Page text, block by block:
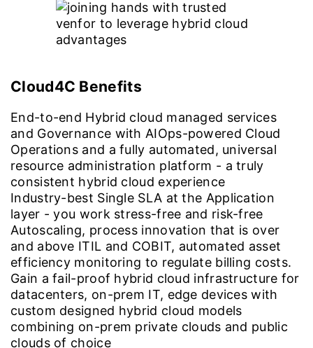
Cloud4C Benefits
End-to-end Hybrid cloud managed services
and Governance with AIOps-powered Cloud
Operations and a fully automated, universal
resource administration platform - a truly
consistent hybrid cloud experience
Industry-best Single SLA at the Application
layer - you work stress-free and risk-free
Autoscaling, process innovation that is over
and above ITIL and COBIT, automated asset
efficiency monitoring to regulate billing costs.
Gain a fail-proof hybrid cloud infrastructure for
datacenters, on-prem IT, edge devices with
custom designed hybrid cloud models
combining on-prem private clouds and public
clouds of choice